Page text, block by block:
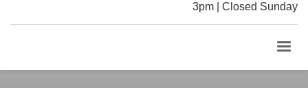
3pm | Closed Sunday